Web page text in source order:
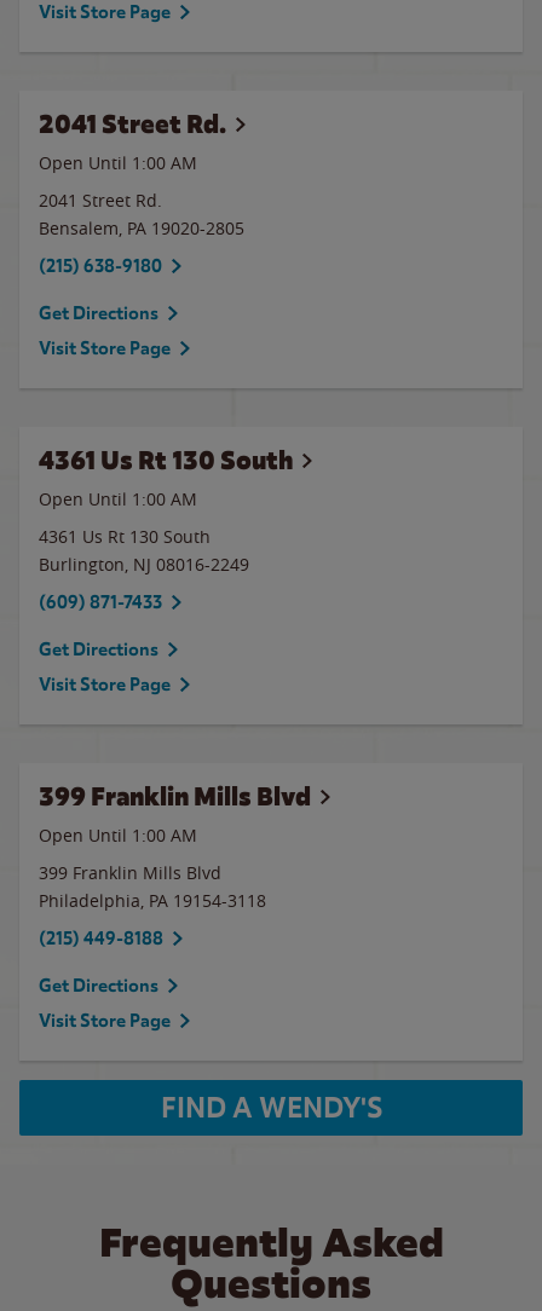
Visit Store Page
2041 Street Rd.
Open Until 1:00 AM
2041 Street Rd.
Bensalem, PA 19020-2805
(215) 638-9180
Get Directions
Visit Store Page
4361 Us Rt 130 South
Open Until 1:00 AM
4361 Us Rt 130 South
Burlington, NJ 08016-2249
(609) 871-7433
Get Directions
Visit Store Page
399 Franklin Mills Blvd
Open Until 1:00 AM
399 Franklin Mills Blvd
Philadelphia, PA 19154-3118
(215) 449-8188
Get Directions
Visit Store Page
FIND A WENDY'S
Frequently Asked
Questions